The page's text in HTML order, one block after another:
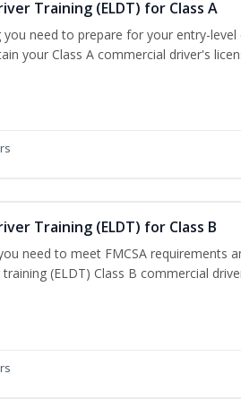
Training (ELDT) for Class A
you need to prepare for your entry-level
your Class A commercial driver's
Training (ELDT) for Class B
need to meet FMCSA requirements
(ELDT) Class B commercial